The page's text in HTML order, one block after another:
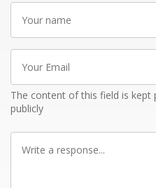
name
Email
The content of this field is kept
publicly